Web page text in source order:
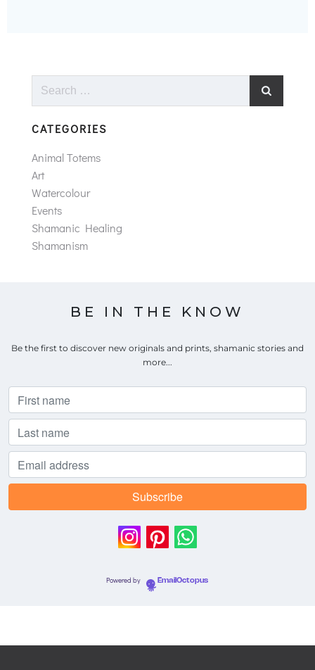
Search
CATEGORIES
Animal Totems
Art
Watercolour
Events
Shamanic Healing
Shamanism
BE IN THE KNOW
Be the first to discover new originals and prints, shamanic stories and
more...
Powered by EmailOctopus